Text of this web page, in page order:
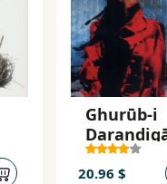
Ghurūb-i
20.96 $